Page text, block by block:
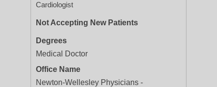
Cardiologist
Not Accepting New Patients
Degrees
Medical Doctor
Office Name
Newton-Wellesley Physicians -